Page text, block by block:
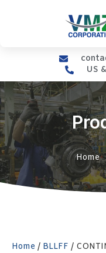
US
Home
Home / BLLFF /